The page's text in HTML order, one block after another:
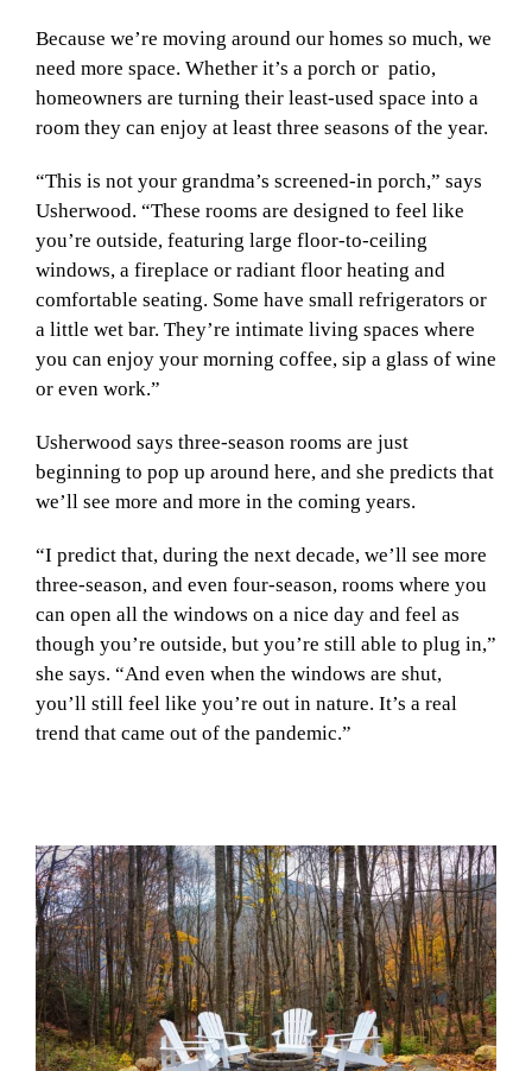
Because we’re moving around our homes so much, we
need more space. Whether it’s a porch or patio,
homeowners are turning their least-used space into a
room they can enjoy at least three seasons of the year.
“This is not your grandma’s screened-in porch,” says
Usherwood. “These rooms are designed to feel like
you’re outside, featuring large floor-to-ceiling
windows, a fireplace or radiant floor heating and
comfortable seating. Some have small refrigerators or
a little wet bar. They’re intimate living spaces where
you can enjoy your morning coffee, sip a glass of wine
or even work.”
Usherwood says three-season rooms are just
beginning to pop up around here, and she predicts that
we’ll see more and more in the coming years.
“I predict that, during the next decade, we’ll see more
three-season, and even four-season, rooms where you
can open all the windows on a nice day and feel as
though you’re outside, but you’re still able to plug in,”
she says. “And even when the windows are shut,
you’ll still feel like you’re out in nature. It’s a real
trend that came out of the pandemic.”